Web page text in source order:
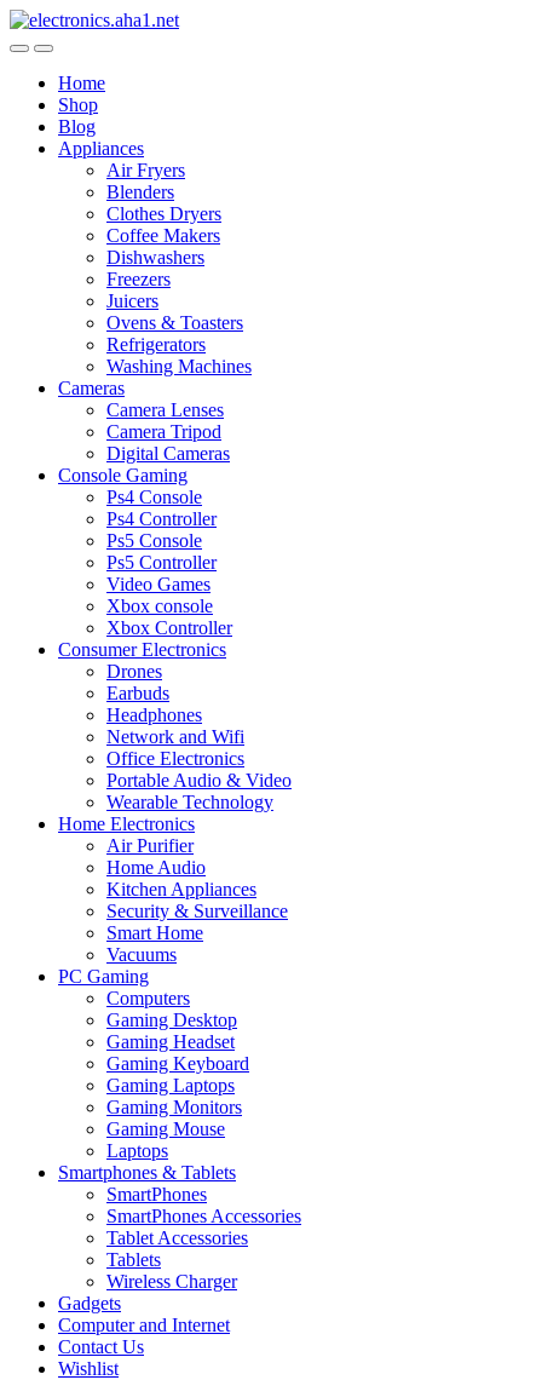
Skip
to
Skip
to
Home
Shop
Blog
Appliances
Air Fryers
Blenders
Clothes Dryers
Coffee Makers
Dishwashers
Freezers
Juicers
Ovens & Toasters
Refrigerators
Washing Machines
Cameras
Camera Lenses
Camera Tripod
Digital Cameras
Console Gaming
Ps4 Console
Ps4 Controller
Ps5 Console
Ps5 Controller
Video Games
Xbox console
Xbox Controller
Consumer Electronics
Drones
Earbuds
Headphones
Network and Wifi
Office Electronics
Portable Audio & Video
Wearable Technology
Home Electronics
Air Purifier
Home Audio
Kitchen Appliances
Security & Surveillance
Smart Home
Vacuums
PC Gaming
Computers
Gaming Desktop
Gaming Headset
Gaming Keyboard
Gaming Laptops
Gaming Monitors
Gaming Mouse
Laptops
Smartphones & Tablets
SmartPhones
SmartPhones Accessories
Tablet Accessories
Tablets
Wireless Charger
Gadgets
Computer and Internet
Contact Us
Wishlist